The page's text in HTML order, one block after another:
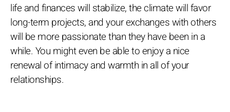
life and finances will stabilize, the climate will favor
long-term projects, and your exchanges with others
will be more passionate than they have been in a
while. You might even be able to enjoy a nice
renewal of intimacy and warmth in all of your
relationships.